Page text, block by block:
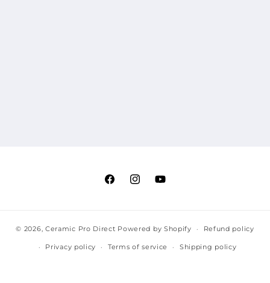
FacebookInstagramYouTube
© 2026, Ceramic Pro Direct Powered by Shopify Refund policy
Privacy policy Terms of service Shipping policy